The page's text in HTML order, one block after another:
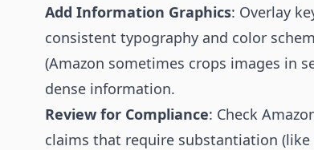
Add Information Graphics: Overlay
consistent typography and color
(Amazon sometimes crops images in
dense information.
Review for Compliance: Check
claims that require substantiation